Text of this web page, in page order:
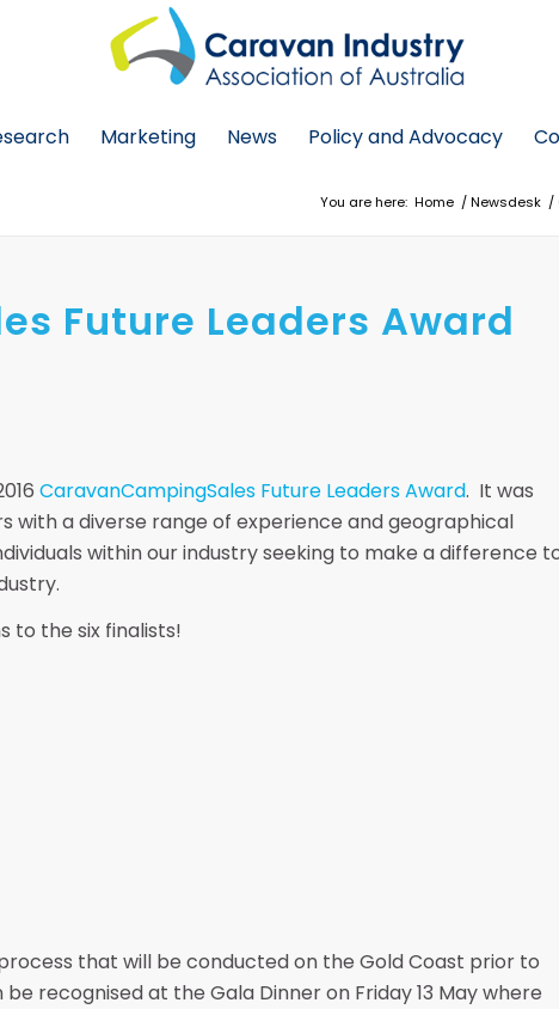
Marketing News Policy and Advocacy
You are here: Home /Newsdesk /
Future Leaders Award
CaravanCampingSales Future Leaders Award. It was
with a diverse range of experience and geographical
within our industry seeking to make a difference
to the six finalists!
that will be conducted on the Gold Coast prior to
recognised at the Gala Dinner on Friday 13 May where